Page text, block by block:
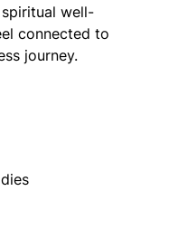
well-
connected to
journey.